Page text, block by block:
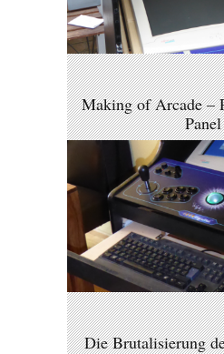
Making of Arcade –
Panel
Die Brutalisierung